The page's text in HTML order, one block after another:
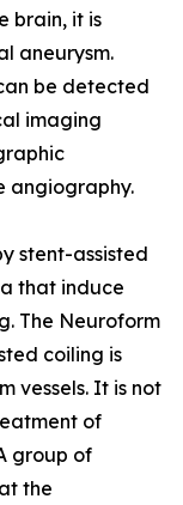
brain, it is
aneurysm.
be detected
imaging
angiography.
stent-assisted
that induce
The Neuroform
coiling is
vessels. It is not
of
group of
the